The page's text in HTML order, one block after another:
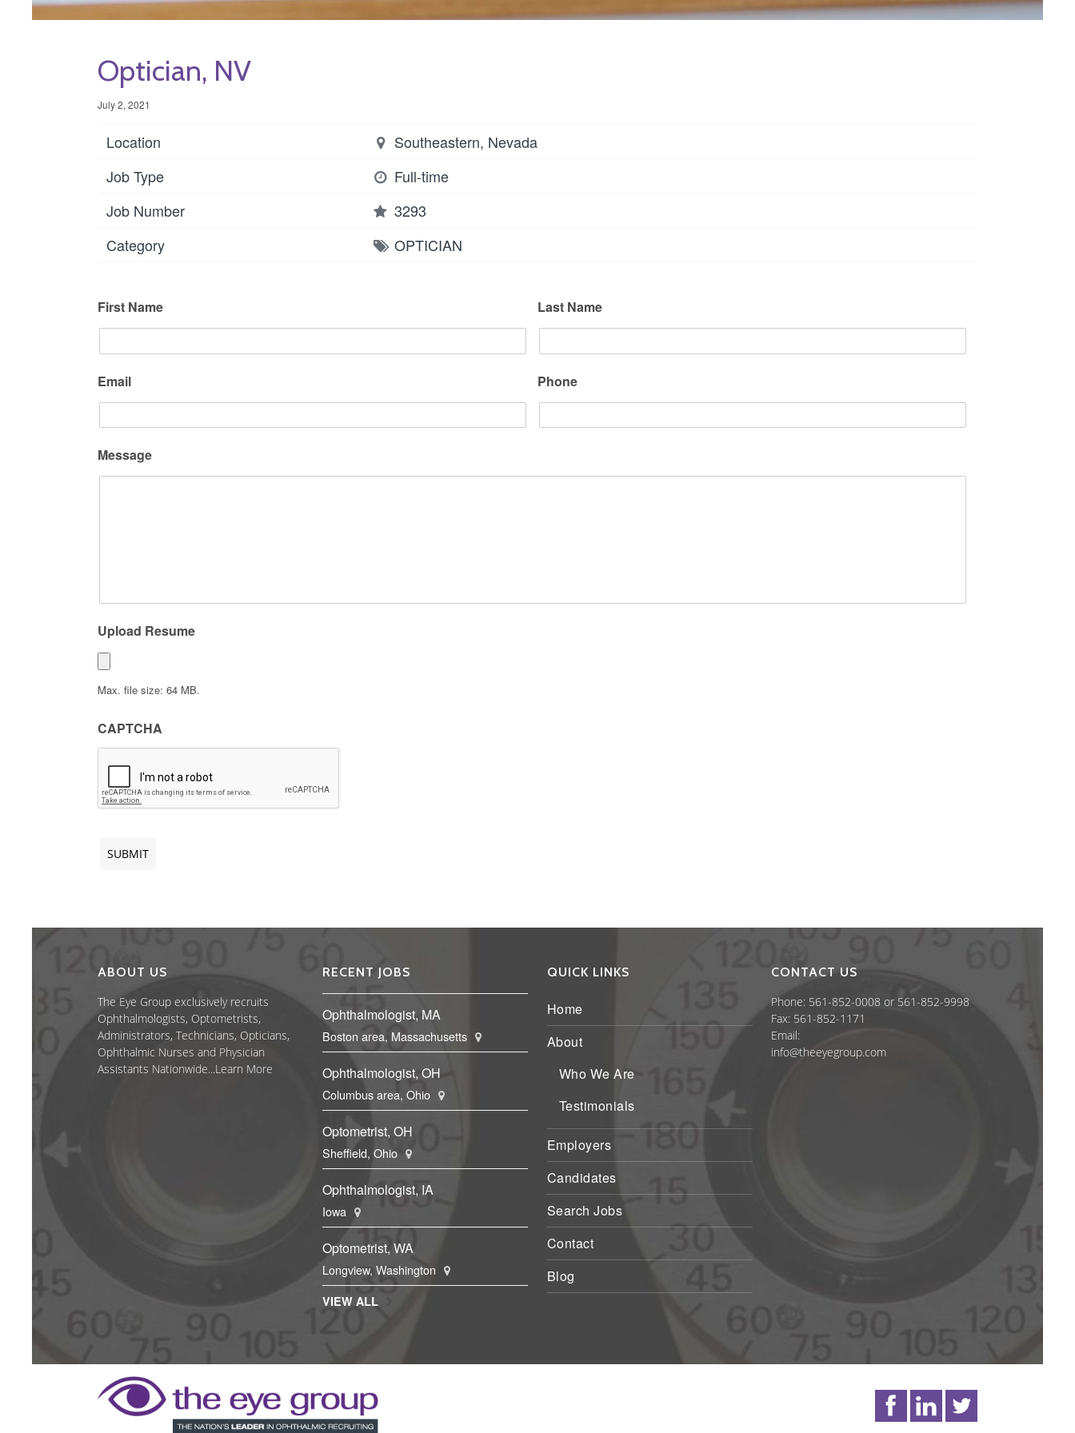
Optician, NV
July 2, 2021
Location
Southeastern, Nevada
Job Type
Full-time
Job Number
3293
Category
OPTICIAN
First Name Last Name
Email Phone
Message
Upload Resume
Max. file size: 64 MB.
CAPTCHA
ABOUT US
The Eye Group exclusively recruits
Ophthalmologists, Optometrists,
Administrators, Technicians, Opticians,
Ophthalmic Nurses and Physician
Assistants Nationwide...Learn More
RECENT JOBS
Ophthalmologist, MA
Boston area, Massachusetts
Ophthalmologist, OH
Columbus area, Ohio
Optometrist, OH
Sheffield, Ohio
Ophthalmologist, IA
Iowa
Optometrist, WA
Longview, Washington
VIEW ALL
QUICK LINKS
Home
About
Who We Are
Testimonials
Employers
Candidates
Search Jobs
Contact
Blog
CONTACT US
Phone: 561-852-0008 or 561-852-9998
Fax: 561-852-1171
Email:
info@theeyegroup.com